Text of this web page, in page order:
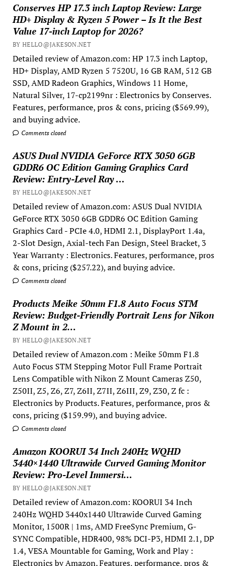
Conserves HP 17.3 inch Laptop Review: Large
HD+ Display & Ryzen 5 Power – Is It the Best
Value 17-inch Laptop for 2026?
BY HELLO@JAKESON.NET
Detailed review of Amazon.com: HP 17.3 inch Laptop,
HD+ Display, AMD Ryzen 5 7520U, 16 GB RAM, 512 GB
SSD, AMD Radeon Graphics, Windows 11 Home,
Natural Silver, 17-cp2199nr : Electronics by Conserves.
Features, performance, pros & cons, pricing ($569.99),
and buying advice.
Comments closed
ASUS Dual NVIDIA GeForce RTX 3050 6GB
GDDR6 OC Edition Gaming Graphics Card
Review: Entry-Level Ray …
BY HELLO@JAKESON.NET
Detailed review of Amazon.com: ASUS Dual NVIDIA
GeForce RTX 3050 6GB GDDR6 OC Edition Gaming
Graphics Card - PCIe 4.0, HDMI 2.1, DisplayPort 1.4a,
2-Slot Design, Axial-tech Fan Design, Steel Bracket, 3
Year Warranty : Electronics. Features, performance, pros
& cons, pricing ($257.22), and buying advice.
Comments closed
Products Meike 50mm F1.8 Auto Focus STM
Review: Budget-Friendly Portrait Lens for Nikon
Z Mount in 2…
BY HELLO@JAKESON.NET
Detailed review of Amazon.com : Meike 50mm F1.8
Auto Focus STM Stepping Motor Full Frame Portrait
Lens Compatible with Nikon Z Mount Cameras Z50,
Z50II, Z5, Z6, Z7, Z6II, Z7II, Z6III, Z9, Z30, Z fc :
Electronics by Products. Features, performance, pros &
cons, pricing ($159.99), and buying advice.
Comments closed
Amazon KOORUI 34 Inch 240Hz WQHD
3440×1440 Ultrawide Curved Gaming Monitor
Review: Pro-Level Immersi…
BY HELLO@JAKESON.NET
Detailed review of Amazon.com: KOORUI 34 Inch
240Hz WQHD 3440x1440 Ultrawide Curved Gaming
Monitor, 1500R | 1ms, AMD FreeSync Premium, G-
SYNC Compatible, HDR400, 98% DCI-P3, HDMI 2.1, DP
1.4, VESA Mountable for Gaming, Work and Play :
Electronics by Amazon. Features, performance, pros &